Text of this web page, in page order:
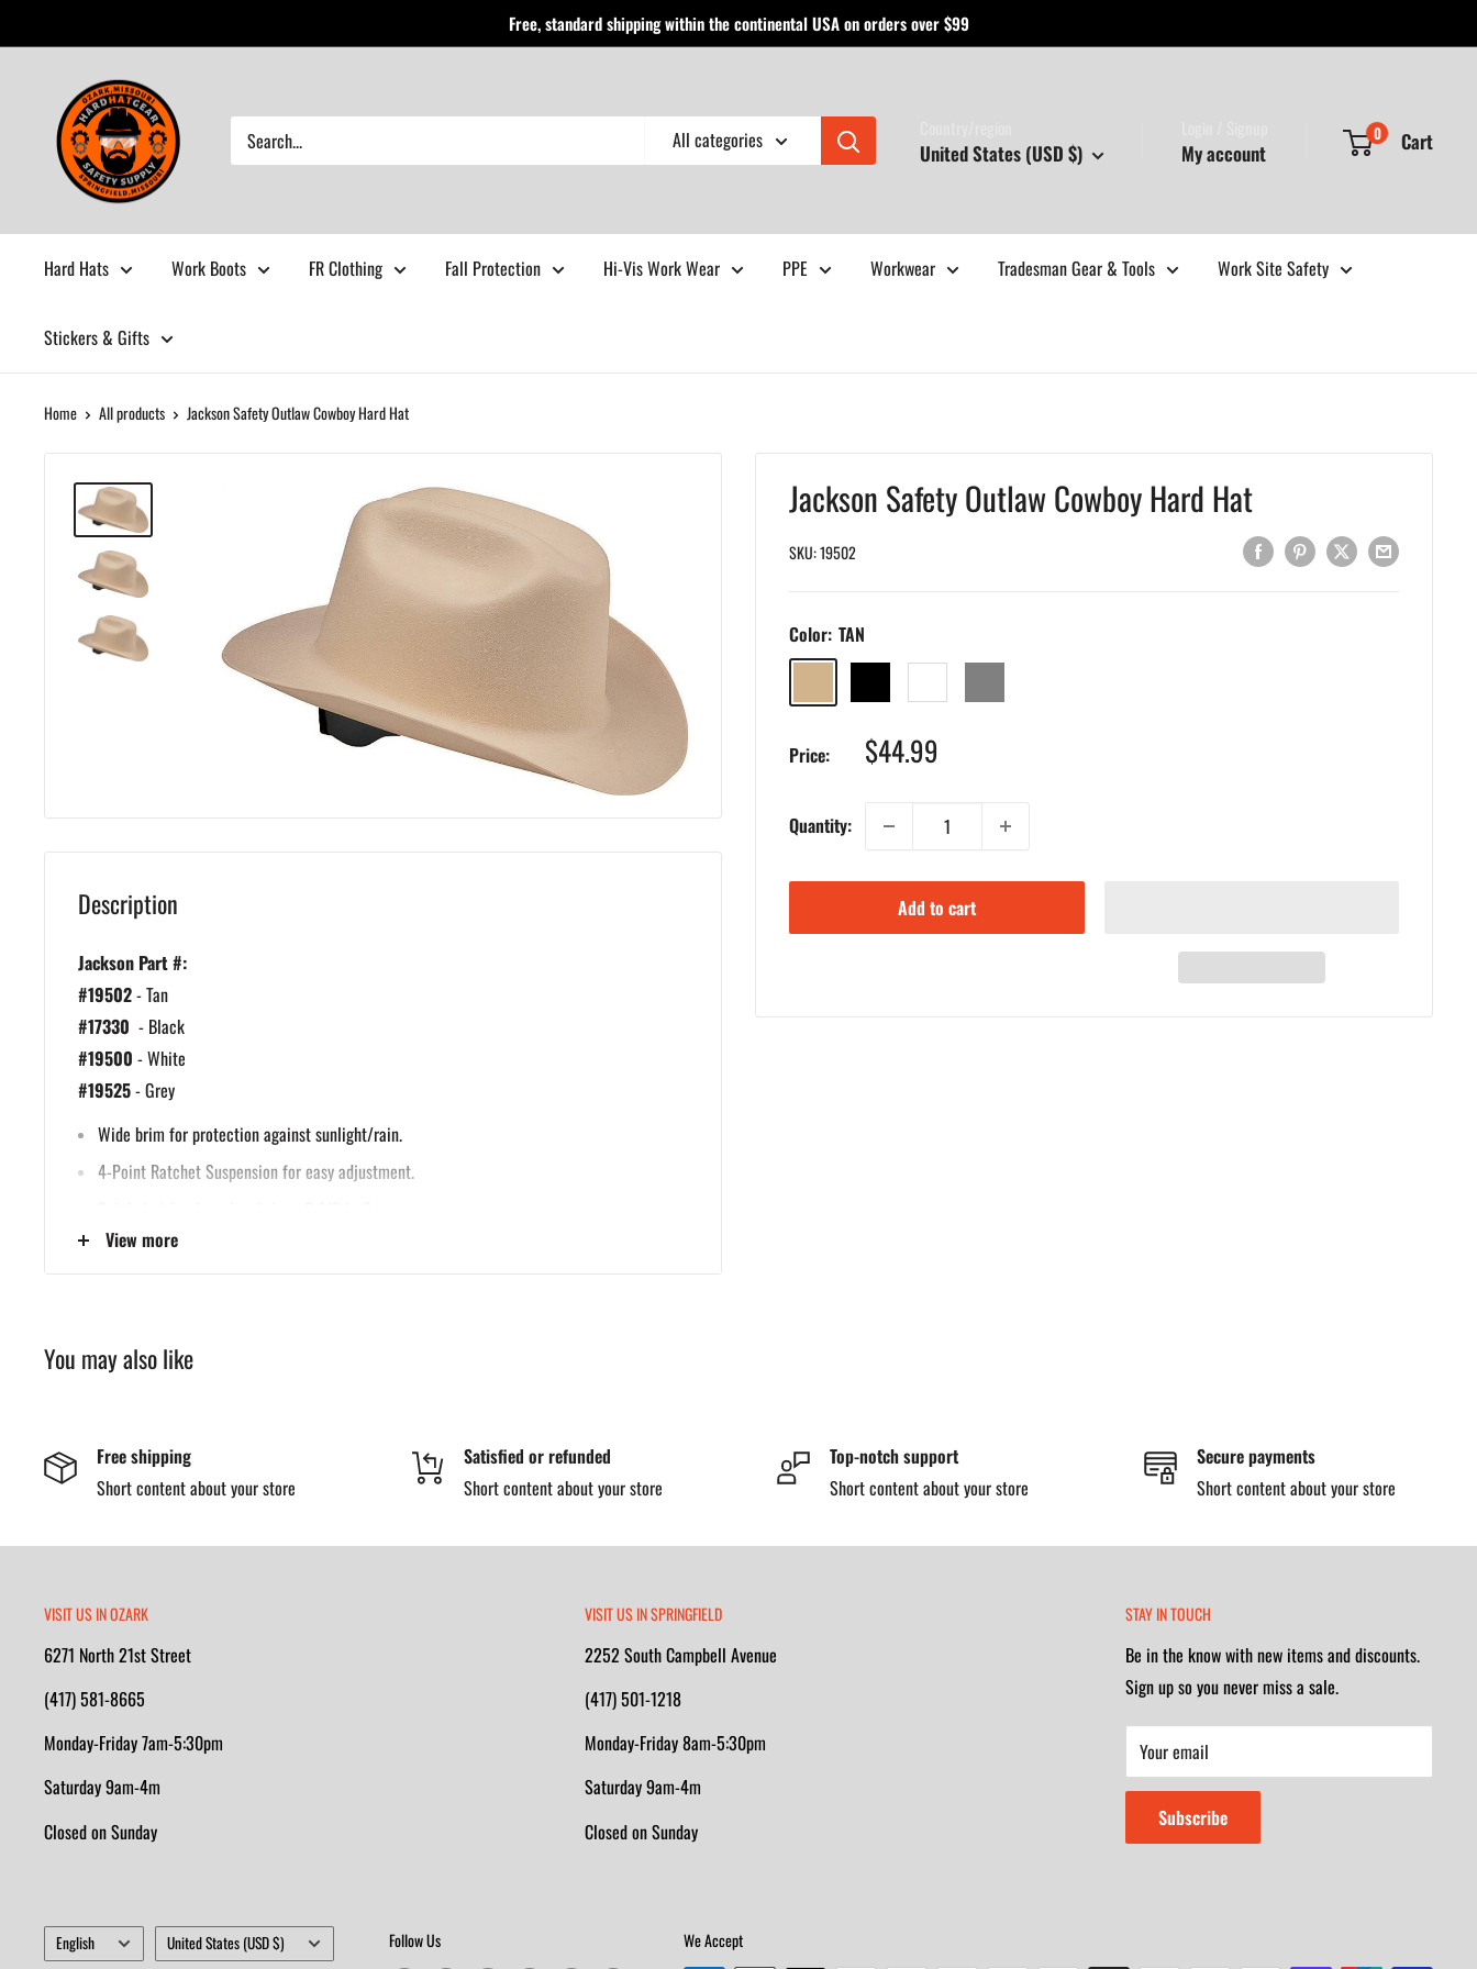
to
Free, standard shipping within the continental USA on orders over $99
Hardhatgear
All categories United States (USD $) My account
0 Cart
Hard Hats Work Boots FR Clothing Fall Protection Hi-Vis Work Wear PPE Workwear Tradesman Gear & Tools Work Site Safety
Stickers & Gifts
Home All products Jackson Safety Outlaw Cowboy Hard Hat
Jackson Safety Outlaw Cowboy Hard Hat
SKU:19502
Color: TAN
Price: Sale
price
$44.99
Quantity:
Add to cart
Description
Jackson Part #:
#19502- Tan
#17330 - Black
#19500 - White
#19525- Grey
Wide brim for protection against sunlight/rain.
4-Point Ratchet Suspension for easy adjustment.
Meets ANSI Z89.1 Class C, G, E.
View more
You may also like
Free shipping
Short content about your store
Satisfied or refunded
Short content about your store
Top-notch support
Short content about your store
Secure payments
Short content about your store
VISIT US IN OZARK
6271 North 21st Street
(417) 581-8665
Monday-Friday 7am-5:30pm
Saturday 9am-4m
Closed on Sunday
VISIT US IN SPRINGFIELD
2252 South Campbell Avenue
(417) 501-1218
Monday-Friday 8am-5:30pm
Saturday 9am-4m
Closed on Sunday
STAY IN TOUCH
Be in the know with new items and discounts.
Sign up so you never miss a sale.
Your email
Subscribe
Language
English Country/region
United States (USD $) Follow Us We Accept